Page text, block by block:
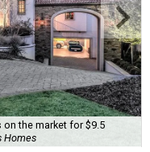
on the market for $9.5
Homes